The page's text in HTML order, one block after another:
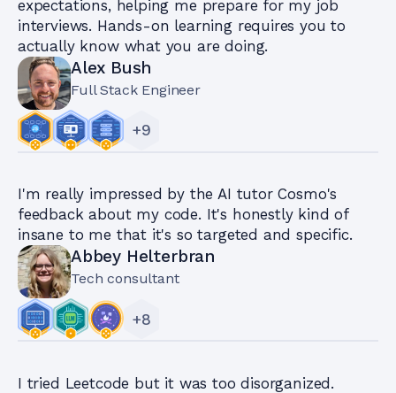
expectations, helping me prepare for my job
interviews. Hands-on learning requires you to
actually know what you are doing.
Alex Bush
Full Stack Engineer
+9
I'm really impressed by the AI tutor Cosmo's
feedback about my code. It's honestly kind of
insane to me that it's so targeted and specific.
Abbey Helterbran
Tech consultant
+8
I tried Leetcode but it was too disorganized.